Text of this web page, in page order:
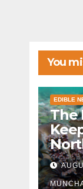
You
EDIBLE
The